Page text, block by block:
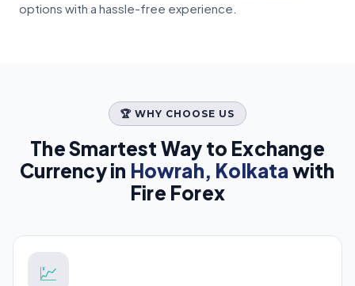
options with a hassle-free experience.
🏆 WHY CHOOSE US
The Smartest Way to Exchange
Currency in Howrah, Kolkata with
Fire Forex
💹